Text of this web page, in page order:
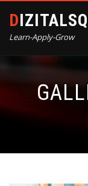
Learn-Apply-Grow